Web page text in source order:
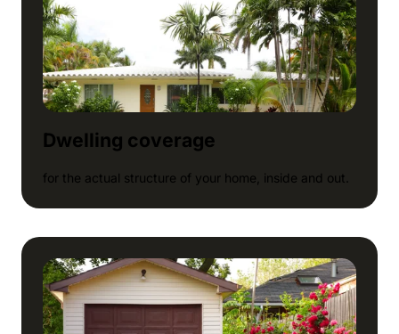
Dwelling coverage
for the actual structure of your home, inside and out.